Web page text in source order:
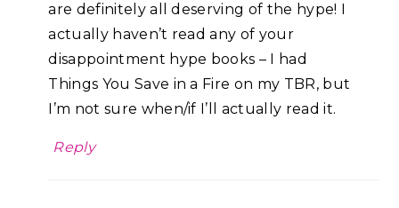
are definitely all deserving of the hype! I
actually haven’t read any of your
disappointment hype books – I had
Things You Save in a Fire on my TBR, but
I’m not sure when/if I’ll actually read it.
Reply